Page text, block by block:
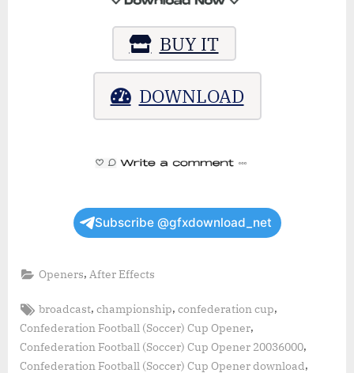
BUY IT
DOWNLOAD
Subscribe @gfxdownload_net
Openers, After Effects
Tags:
broadcast,championship,confederation cup,
Confederation Football (Soccer) Cup Opener,
Confederation Football (Soccer) Cup Opener 20036000,
Confederation Football (Soccer) Cup Opener download,